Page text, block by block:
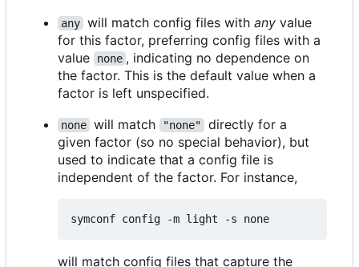
any will match config files with any value
for this factor, preferring config files with a
value
none , indicating no dependence on
the factor. This is the default value when a
factor is left unspecified.
none will match "none"
directly for a
given factor (so no special behavior), but
used to indicate that a config file is
independent of the factor. For instance,
will match config files that capture the